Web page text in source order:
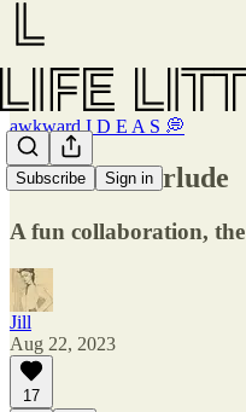
Subscribe Sign in
awkward I D E A S 💭
Musical interlude
A fun collaboration,
Jill
Aug 22, 2023
17